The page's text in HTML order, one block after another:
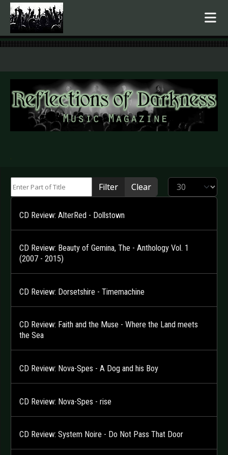
.
Filter Clear Display #
CD Review: AlterRed - Dollstown
CD Review: Beauty of Gemina, The - Anthology Vol. 1
(2007 - 2015)
CD Review: Dorsetshire - Timemachine
CD Review: Faith and the Muse - Where the Land meets
the Sea
CD Review: Nova-Spes - A Dog and his Boy
CD Review: Nova-Spes - rise
CD Review: System Noire - Do Not Pass That Door